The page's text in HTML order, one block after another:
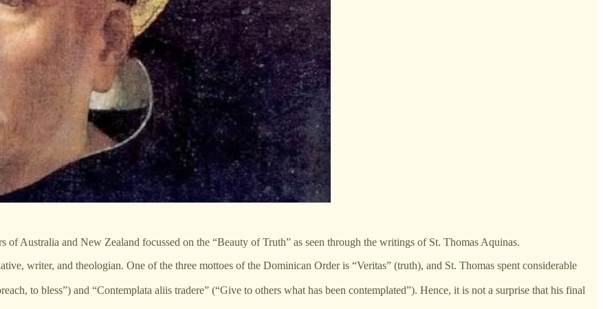
Australia and New Zealand focussed on the “Beauty of Truth” as seen through the writings of St. Thomas Aquinas.
writer, and theologian. One of the three mottoes of the Dominican Order is “Veritas” (truth), and St. Thomas spent considerable
to bless”) and “Contemplata aliis tradere” (“Give to others what has been contemplated”). Hence, it is not a surprise that his final